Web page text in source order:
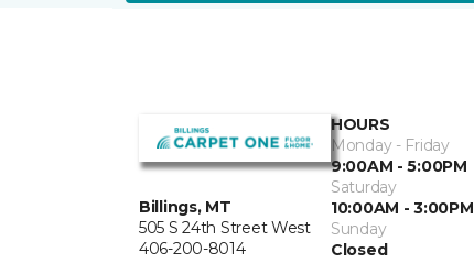
Billings, MT
505 S 24th Street West
406-200-8014
HOURS
Monday - Friday
9:00AM - 5:00PM
Saturday
10:00AM - 3:00PM
Sunday
Closed